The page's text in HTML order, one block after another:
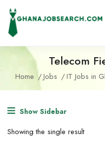
Telecom
Home Jobs IT Jobs in
Show Sidebar
Showing the single result